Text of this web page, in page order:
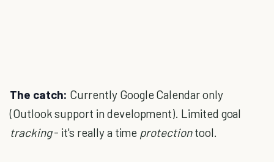
The catch: Currently Google Calendar only
(Outlook support in development). Limited goal
tracking- it's really a time protectiontool.